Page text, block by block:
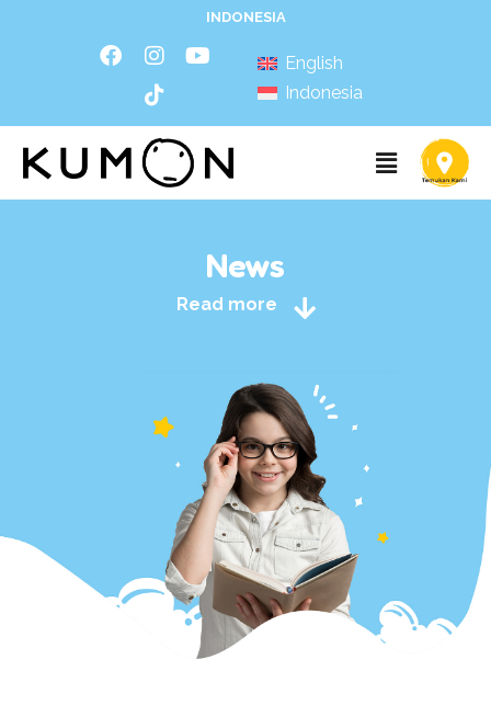
INDONESIA
English
Indonesia
News
Read more